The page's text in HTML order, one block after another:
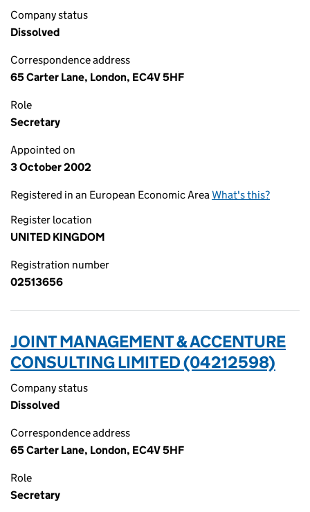
Company status
Dissolved
Correspondence address
65 Carter Lane, London, EC4V 5HF
Role
Secretary
Appointed on
3 October 2002
Registered in an European Economic AreaWhat's this?
Register location
UNITED KINGDOM
Registration number
02513656
JOINT MANAGEMENT & ACCENTURE
CONSULTING LIMITED (04212598)
Company status
Dissolved
Correspondence address
65 Carter Lane, London, EC4V 5HF
Role
Secretary